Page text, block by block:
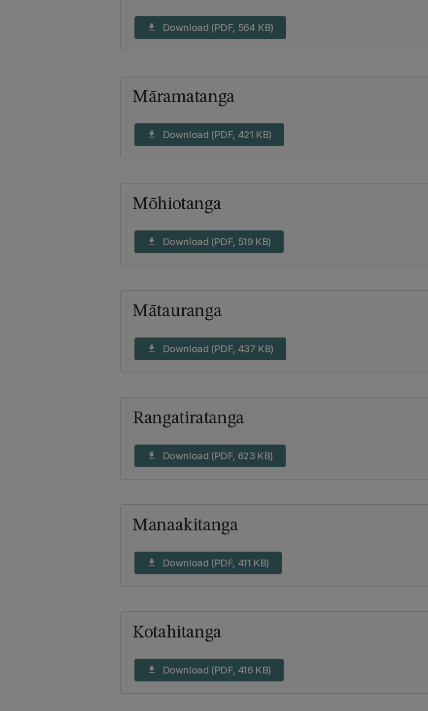
download Download (PDF, 564 KB)
Māramatanga
download Download (PDF, 421 KB)
Mōhiotanga
download Download (PDF, 519 KB)
Mātauranga
download Download (PDF, 437 KB)
Rangatiratanga
download Download (PDF, 623 KB)
Manaakitanga
download Download (PDF, 411 KB)
Kotahitanga
download Download (PDF, 416 KB)